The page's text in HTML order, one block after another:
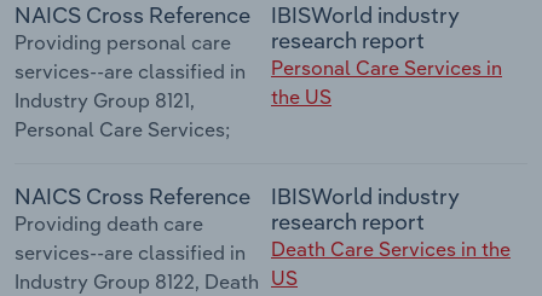
NAICS Cross Reference
Providing personal care
services--are classified in
Industry Group 8121,
Personal Care Services;
IBISWorld industry
research report
Personal Care Services in
the US
NAICS Cross Reference
Providing death care
services--are classified in
Industry Group 8122, Death
IBISWorld industry
research report
Death Care Services in the
US